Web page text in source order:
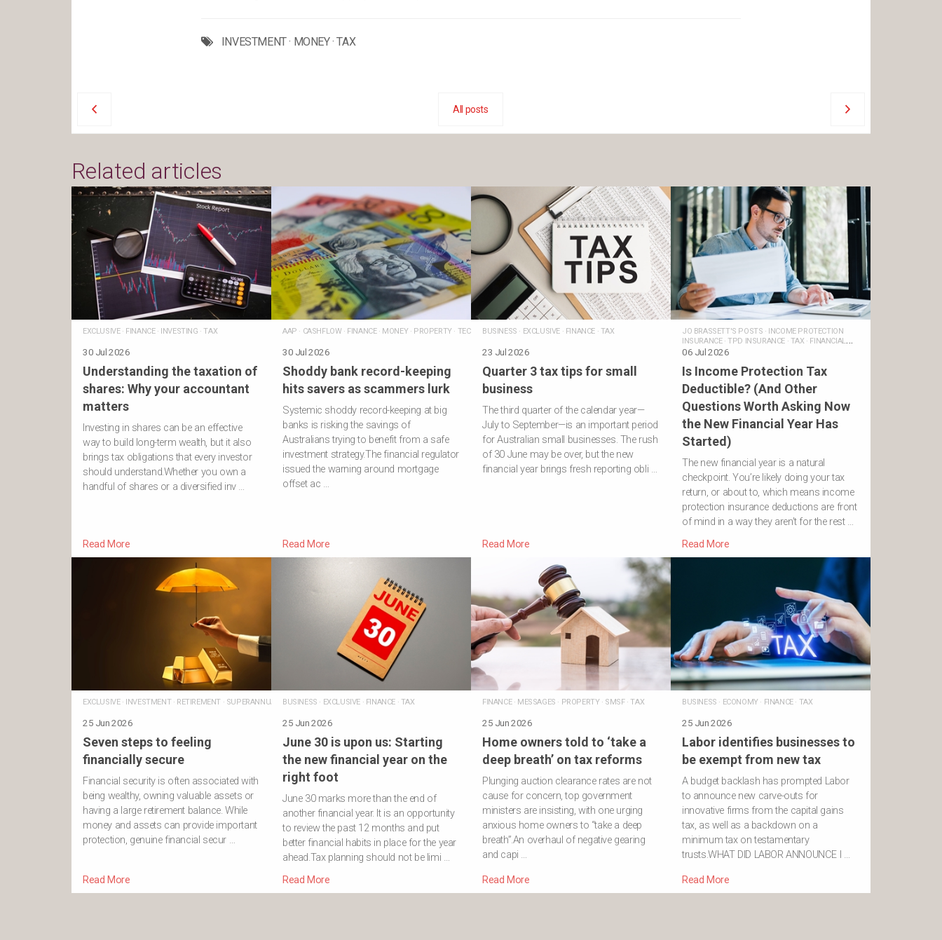
INVESTMENT· MONEY·TAX
All posts
Related articles
EXCLUSIVE· FINANCE· INVESTING ·TAX
30 Jul 2026
Understanding the taxation of
shares: Why your accountant
matters
Investing in shares can be an effective
way to build long-term wealth, but it also
brings tax obligations that every investor
should understand.Whether you own a
handful of shares or a diversified inv …
Read More
AAP · CASHFLOW· FINANCE· MONEY· PROPERTY· TECHNOLOGY
30 Jul 2026
Shoddy bank record-keeping
hits savers as scammers lurk
Systemic shoddy record-keeping at big
banks is risking the savings of
Australians trying to benefit from a safe
investment strategy.The financial regulator
issued the warning around mortgage
offset ac …
Read More
BUSINESS · EXCLUSIVE· FINANCE· TAX
23 Jul 2026
Quarter 3 tax tips for small
business
The third quarter of the calendar year—
July to September—is an important period
for Australian small businesses. The rush
of 30 June may be over, but the new
financial year brings fresh reporting obli …
Read More
JO BRASSETT'S POSTS · INCOME PROTECTION
INSURANCE·TPD INSURANCE· TAX · FINANCIAL
ADVICE
06 Jul 2026
Is Income Protection Tax
Deductible? (And Other
Questions Worth Asking Now
the New Financial Year Has
Started)
The new financial year is a natural
checkpoint. You’re likely doing your tax
return, or about to, which means income
protection insurance deductions are front
of mind in a way they aren’t for the rest …
Read More
EXCLUSIVE· INVESTMENT· RETIREMENT· SUPERANNUATION
25 Jun 2026
Seven steps to feeling
financially secure
Financial security is often associated with
being wealthy, owning valuable assets or
having a large retirement balance. While
money and assets can provide important
protection, genuine financial secur …
Read More
BUSINESS · EXCLUSIVE· FINANCE· TAX
25 Jun 2026
June 30 is upon us: Starting
the new financial year on the
right foot
June 30 marks more than the end of
another financial year. It is an opportunity
to review the past 12 months and put
better financial habits in place for the year
ahead.Tax planning should not be limi …
Read More
FINANCE· MESSAGES · PROPERTY· SMSF·TAX
25 Jun 2026
Home owners told to ‘take a
deep breath’ on tax reforms
Plunging auction clearance rates are not
cause for concern, top government
ministers are insisting, with one urging
anxious home owners to “take a deep
breath”.An overhaul of negative gearing
and capi …
Read More
BUSINESS · ECONOMY· FINANCE· TAX
25 Jun 2026
Labor identifies businesses to
be exempt from new tax
A budget backlash has prompted Labor
to announce new carve-outs for
innovative firms from the capital gains
tax, as well as a backdown on a
minimum tax on testamentary
trusts.WHAT DID LABOR ANNOUNCE I …
Read More